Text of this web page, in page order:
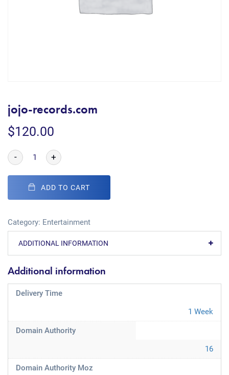
jojo-records.com
$120.00
- +
ADD TO CART
Category: Entertainment
ADDITIONAL INFORMATION
Additional information
Delivery Time
1 Week
Domain Authority
16
Domain Authority Moz